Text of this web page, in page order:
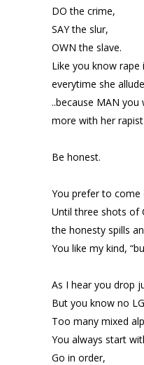
DO the crime,
SAY the slur,
OWN the slave.
Like you know
everytime she
..because MAN
more with her rapist.
Be honest.
You prefer to come
Until three shots of
the honesty spills
You like my kind,
As I hear you drop
But you know no
Too many mixed
You always start
Go in order,